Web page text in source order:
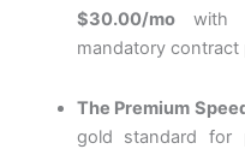
$30.00/mowith
mandatory contract
The Premium
gold standard for